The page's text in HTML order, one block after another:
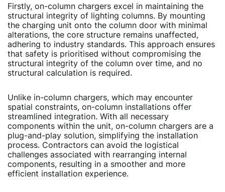
Firstly, on-column chargers excel in maintaining the
structural integrity of lighting columns. By mounting
the charging unit onto the column door with minimal
alterations, the core structure remains unaffected,
adhering to industry standards. This approach ensures
that safety is prioritised without compromising the
structural integrity of the column over time, and no
structural calculation is required.
Unlike in-column chargers, which may encounter
spatial constraints, on-column installations offer
streamlined integration. With all necessary
components within the unit, on-column chargers are a
plug-and-play solution, simplifying the installation
process. Contractors can avoid the logistical
challenges associated with rearranging internal
components, resulting in a smoother and more
efficient installation experience.